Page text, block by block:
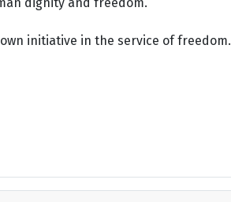
initiative in the service of freedom.